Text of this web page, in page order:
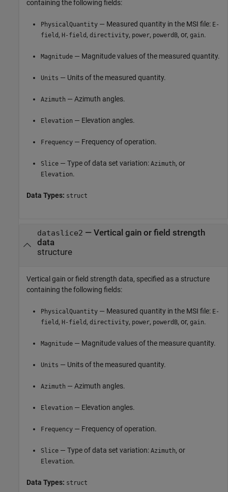
containing the following fields:
PhysicalQuantity — Measured quantity in the MSI file: E-
field , H-field , directivity, power, powerdB, or, gain.
Magnitude — Magnitude values of the measured quantity.
Units — Units of the measured quantity.
Azimuth — Azimuth angles.
Elevation — Elevation angles.
Frequency — Frequency of operation.
Slice — Type of data set variation: Azimuth, or
Elevation.
Data Types: struct
dataslice2 — Vertical gain or field strength
data
structure
Vertical gain or field strength data, specified as a structure
containing the following fields:
PhysicalQuantity — Measured quantity in the MSI file: E-
field , H-field , directivity, power, powerdB, or, gain.
Magnitude — Magnitude values of the measure quantity.
Units — Units of the measured quantity.
Azimuth — Azimuth angles.
Elevation — Elevation angles.
Frequency — Frequency of operation.
Slice — Type of data set variation: Azimuth, or
Elevation.
Data Types: struct